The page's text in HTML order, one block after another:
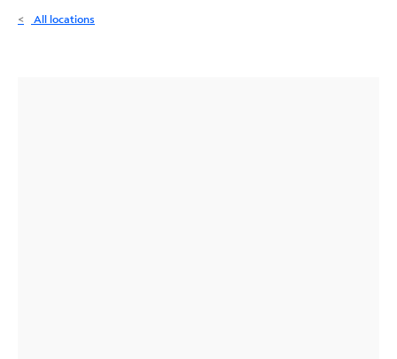
All locations